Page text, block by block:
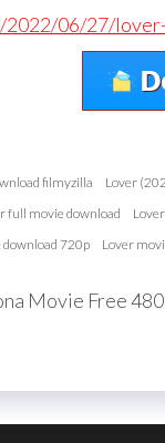
06/27/
filmyzilla
Lover
full movie download
download 720p Lover
Movie Free